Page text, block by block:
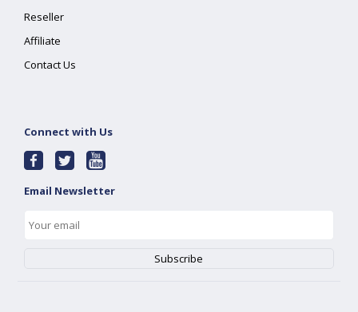
Reseller
Affiliate
Contact Us
Connect with Us
Email Newsletter